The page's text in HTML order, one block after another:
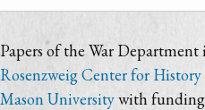
Papers of the War Department
Rosenzweig Center for
Mason Universitywith